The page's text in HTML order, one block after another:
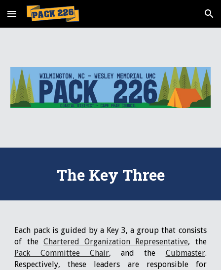
Skip to main content Skip to navigation
The Key Three
Each pack is guided by a Key 3, a group that consists
of the Chartered Organization Representative, the
Pack Committee Chair, and the Cubmaster.
Respectively, these leaders are responsible for